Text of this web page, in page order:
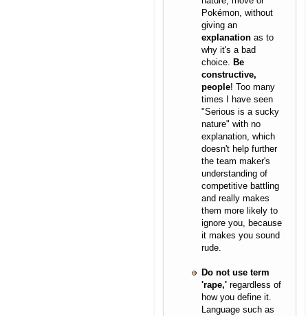
Pokémon, without
giving an
explanation as to
why it's a bad
choice. Be
constructive,
people! Too many
times I have seen
"Serious is a sucky
nature" with no
explanation, which
doesn't help further
the team maker's
understanding of
competitive battling
and really makes
them more likely to
ignore you, because
it makes you sound
rude.
Do not use term
'rape,' regardless of
how you define it.
Language such as